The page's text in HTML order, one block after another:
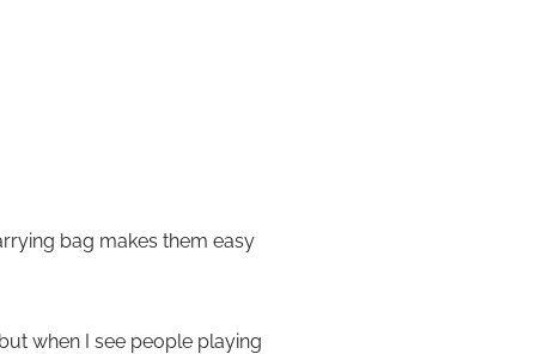
bag makes them easy
when I see people playing